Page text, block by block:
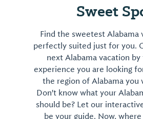
Sweet
Find the sweetest Alabama
perfectly suited just for you.
next Alabama vacation
experience you are looking
the region of Alabama you
Don't know what your
should be? Let our
be your guide. Now,